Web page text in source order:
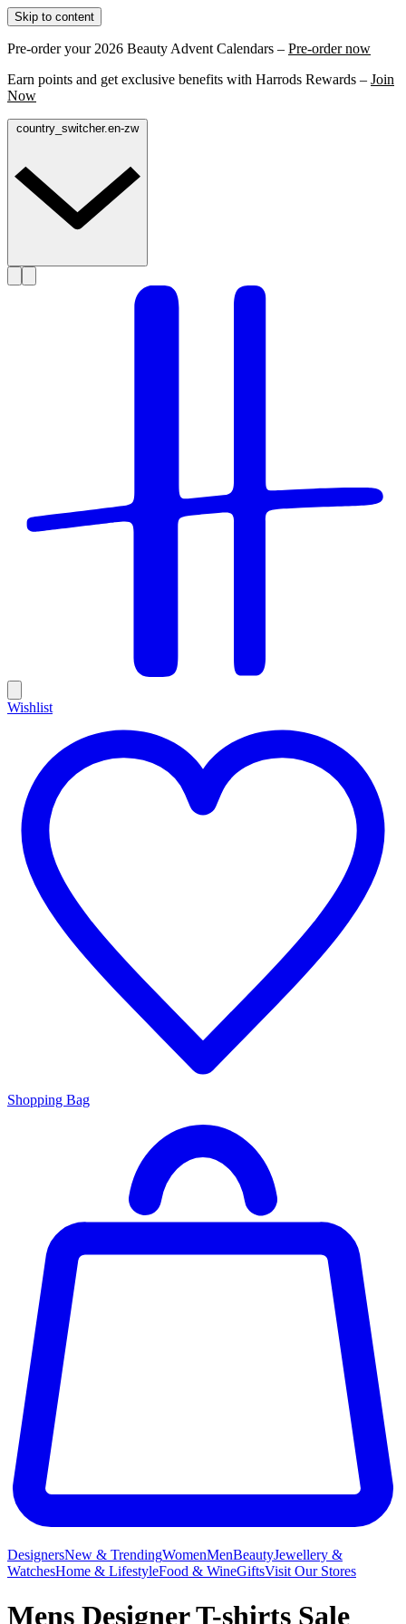
Skip to content
Pre-order your 2026 Beauty Advent Calendars – Pre-order now
Earn points and get exclusive benefits with Harrods Rewards – Join
Now
country_switcher.en-zw
Wishlist
Shopping Bag
DesignersNew & TrendingWomenMenBeautyJewellery &
WatchesHome & LifestyleFood & WineGiftsVisit Our Stores
Mens Designer T-shirts Sale